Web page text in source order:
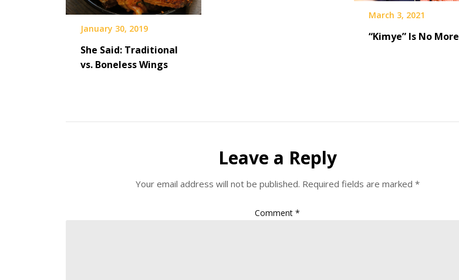
January 30, 2019
She Said: Traditional
vs. Boneless Wings
March 3, 2021
“Kimye” Is No More
Leave a Reply
Your email address will not be published. Required fields are marked *
Comment*